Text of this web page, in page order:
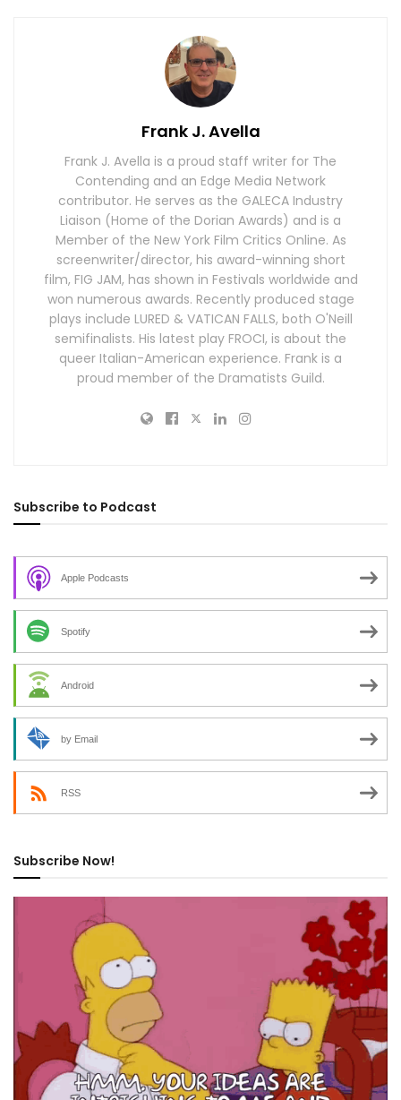
Frank J. Avella
Frank J. Avella is a proud staff writer for The
Contending and an Edge Media Network
contributor. He serves as the GALECA Industry
Liaison (Home of the Dorian Awards) and is a
Member of the New York Film Critics Online. As
screenwriter/director, his award-winning short
film, FIG JAM, has shown in Festivals worldwide and
won numerous awards. Recently produced stage
plays include LURED & VATICAN FALLS, both O'Neill
semifinalists. His latest play FROCI, is about the
queer Italian-American experience. Frank is a
proud member of the Dramatists Guild.
Subscribe to Podcast
Apple Podcasts
Spotify
Android
by Email
RSS
Subscribe Now!